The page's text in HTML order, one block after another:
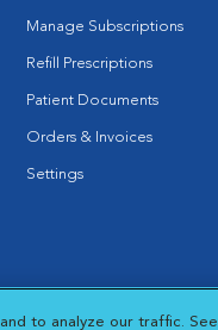
Manage Subscriptions
Refill Prescriptions
Patient Documents
Orders & Invoices
Settings
Window
Cookies Settings
to analyze our traffic. See